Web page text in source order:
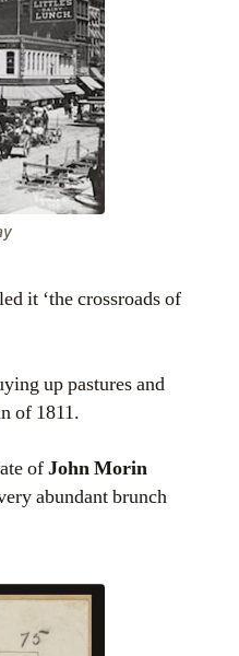
it ‘the crossroads of
up pastures and
of 1811.
ofJohn Morin
abundant brunch